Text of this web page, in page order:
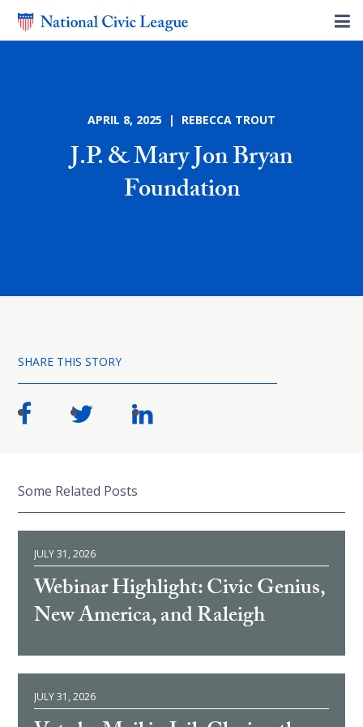
APRIL 8, 2025 | REBECCA TROUT
J.P. & Mary Jon Bryan
Foundation
SHARE THIS STORY
Some Related Posts
JULY 31, 2026
Webinar Highlight: Civic Genius,
New America, and Raleigh
JULY 31, 2026